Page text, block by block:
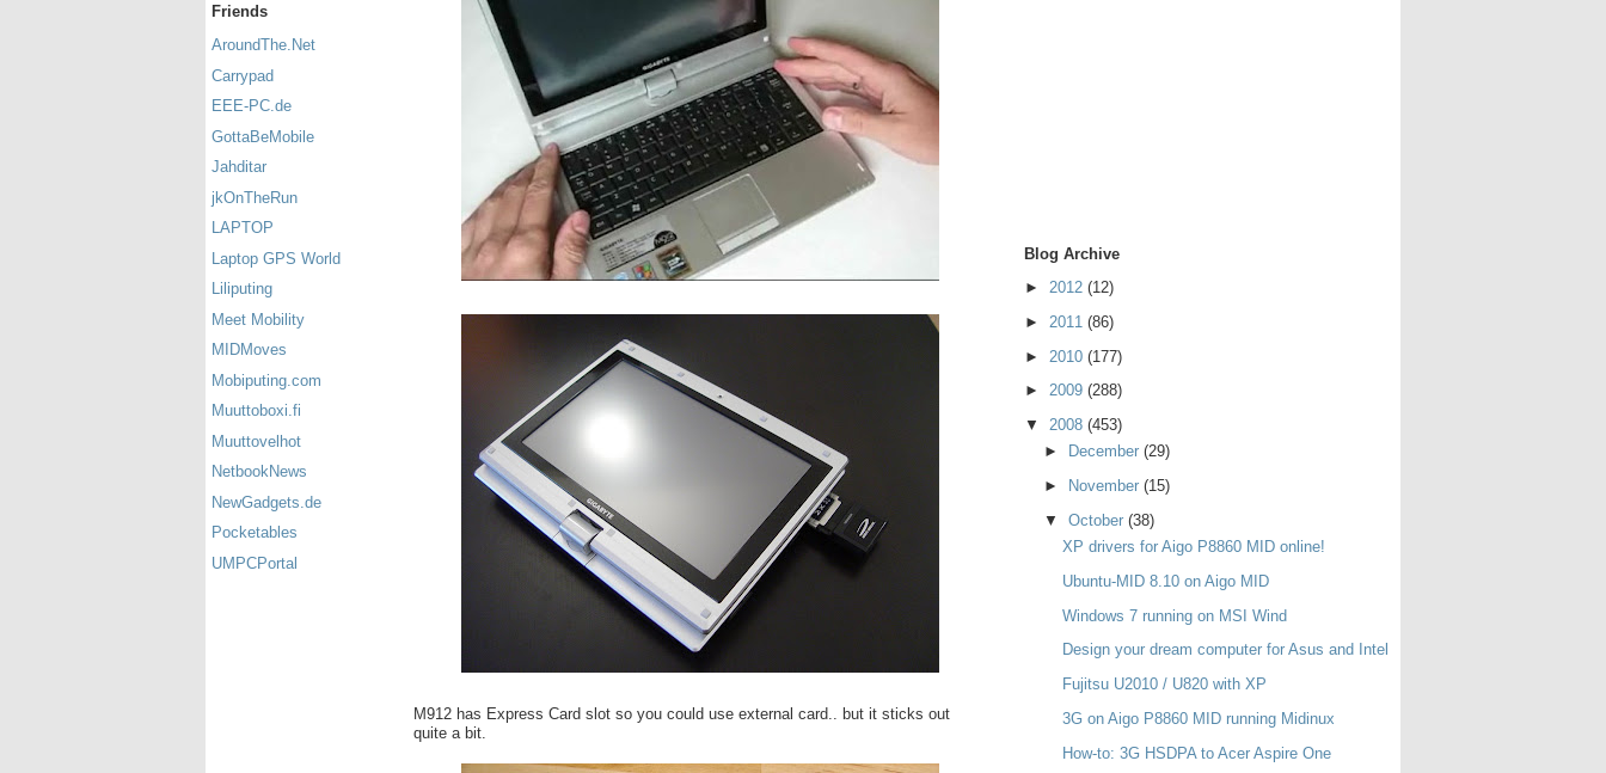
Friends
AroundThe.Net
Carrypad
EEE-PC.de
GottaBeMobile
Jahditar
jkOnTheRun
LAPTOP
Laptop GPS World
Liliputing
Meet Mobility
MIDMoves
Mobiputing.com
Muuttoboxi.fi
Muuttovelhot
NetbookNews
NewGadgets.de
Pocketables
UMPCPortal
M912 has Express Card slot so you could use external card.. but it sticks out
quite a bit.
Blog Archive
► 2012 (12)
► 2011 (86)
► 2010 (177)
► 2009 (288)
▼ 2008 (453)
►
December (29)
►
November (15)
▼ October (38)
XP drivers for Aigo P8860 MID online!
Ubuntu-MID 8.10 on Aigo MID
Windows 7 running on MSI Wind
Design your dream computer for Asus and Intel
Fujitsu U2010 / U820 with XP
3G on Aigo P8860 MID running Midinux
How-to: 3G HSDPA to Acer Aspire One